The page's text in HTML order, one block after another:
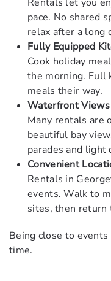
pace. No shared
relax after a long
Fully Equipped
Cook holiday
the morning. Full
meals their way.
Waterfront Views
Many rentals are
beautiful bay
parades and light
Convenient
Rentals in
events. Walk to
sites, then return
Being close to
time.